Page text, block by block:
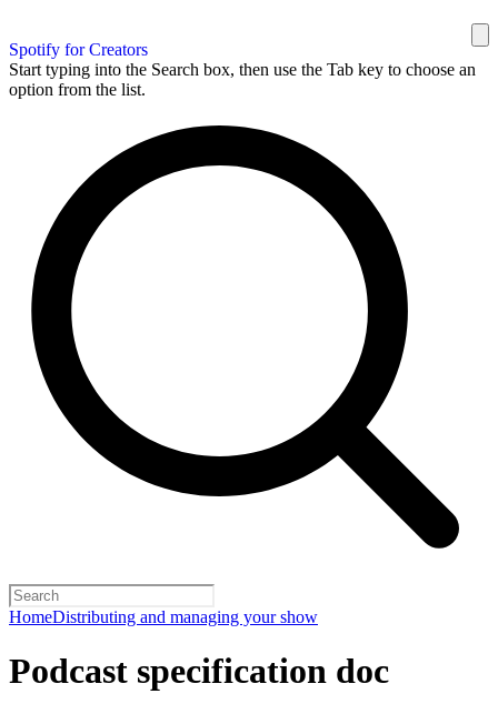
Spotify for Creators
Start typing into the Search box, then use the Tab key to choose an
option from the list.
HomeDistributing and managing your show
Podcast specification doc